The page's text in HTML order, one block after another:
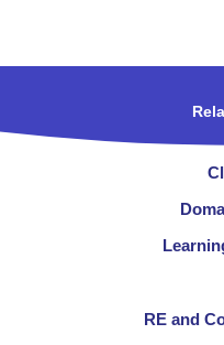
RE and